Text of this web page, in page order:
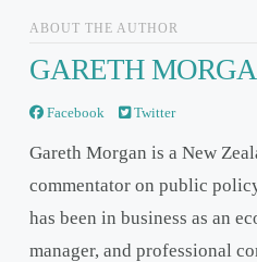
ABOUT THE AUTHOR
GARETH
Facebook Twitter
Gareth Morgan is a New
commentator on public
has been in business as an
manager, and professional